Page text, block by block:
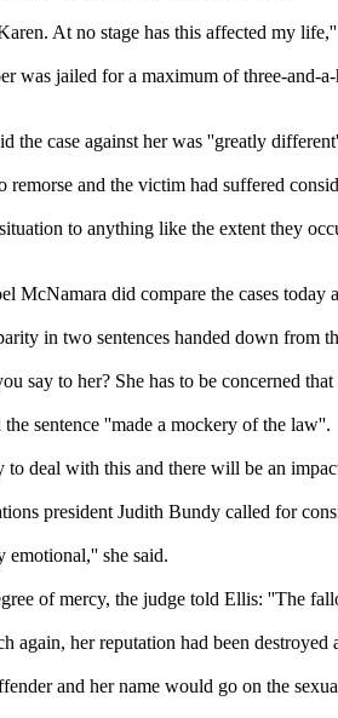
At no stage has this affected my
was jailed for a maximum of three-
the case against her was ''greatly
and the victim had suffered
to anything like the extent they
McNamara did compare the cases
in two sentences handed down from
say to her? She has to be concerned
sentence ''made a mockery of the law''.
deal with this and there will be an
president Judith Bundy called for
emotional,'' she said.
of mercy, the judge told Ellis: ''The
again, her reputation had been
and her name would go on the